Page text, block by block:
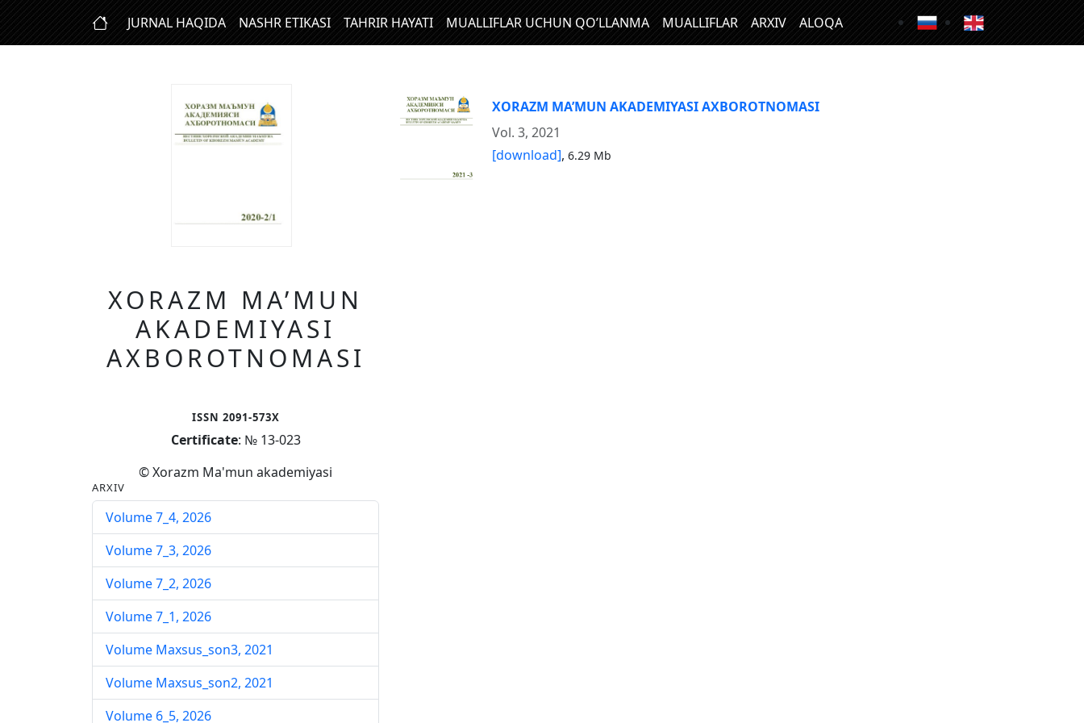
JURNAL HAQIDA NASHR ETIKASI TAHRIR HAYATI MUALLIFLAR UCHUN QO’LLANMA MUALLIFLAR ARXIV ALOQA
XORAZM MA’MUN
AKADEMIYASI
AXBOROTNOMASI
ISSN 2091-573X
Certificate: № 13-023
© Xorazm Ma'mun akademiyasi
ARXIV
Volume 7_4, 2026
Volume 7_3, 2026
Volume 7_2, 2026
Volume 7_1, 2026
Volume Maxsus_son3, 2021
Volume Maxsus_son2, 2021
Volume 6_5, 2026
XORAZM MA’MUN AKADEMIYASI AXBOROTNOMASI
Vol. 3, 2021
[download], 6.29 Mb